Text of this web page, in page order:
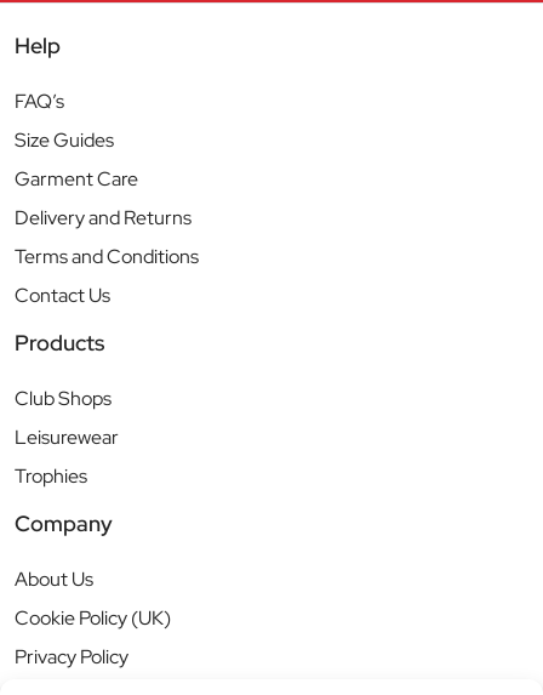
Help
FAQ’s
Size Guides
Garment Care
Delivery and Returns
Terms and Conditions
Contact Us
Products
Club Shops
Leisurewear
Trophies
Company
About Us
Cookie Policy (UK)
Privacy Policy